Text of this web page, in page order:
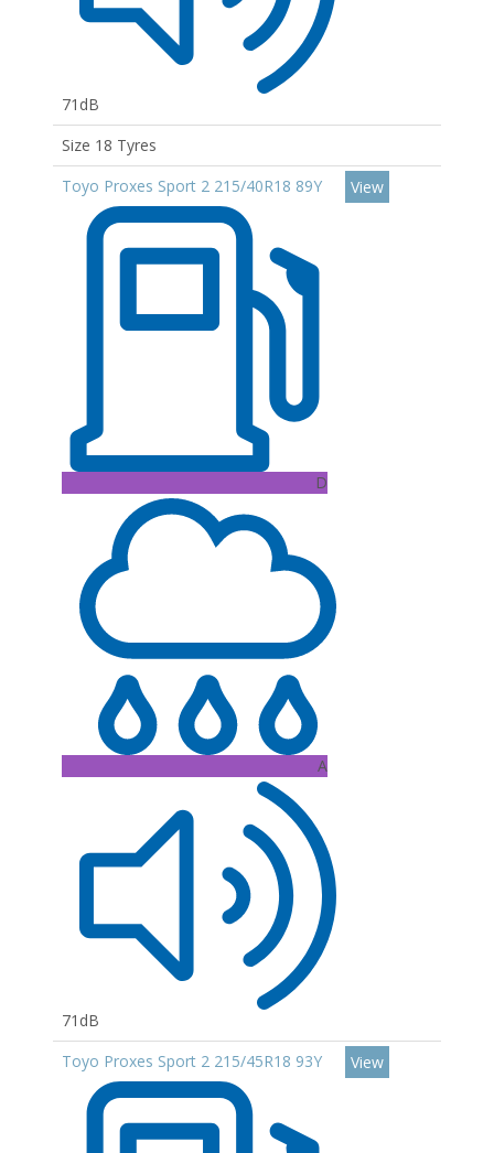
71dB
Size 18 Tyres
Toyo Proxes Sport 2 215/40R18 89Y
D
A
71dB
View
Toyo Proxes Sport 2 215/45R18 93Y View